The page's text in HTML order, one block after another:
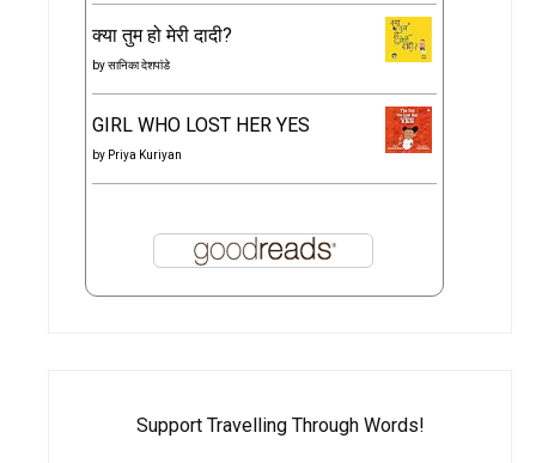
क्या तुम हो मेरी दादी?
byसानिका देशपांडे
GIRL WHO LOST HER YES
by Priya Kuriyan
Support Travelling Through Words!